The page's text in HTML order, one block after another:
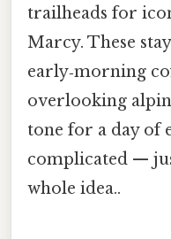
trailheads for
Marcy. These
early‑morning
overlooking
tone for a day of
complicated —
whole idea..